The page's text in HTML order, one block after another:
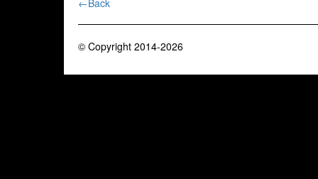
←Back
© Copyright 2014-2026